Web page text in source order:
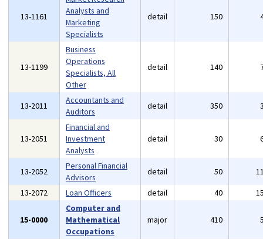
13-1161
Analysts and
Marketing
Specialists
detail 150
13-1199
Business
Operations
Specialists, All
Other
detail 140
13-2011
Accountants and
Auditors
detail 350
13-2051
Financial and
Investment
Analysts
detail 30
13-2052
Personal Financial
Advisors
detail 50
13-2072
Loan Officers detail 40
15-0000
Computer and
Mathematical
Occupations
major 410